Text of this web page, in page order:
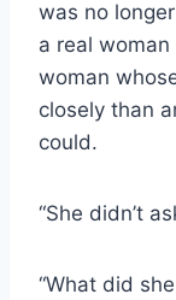
was no
a real
woman
closely than
could.
“She didn’t
“What did